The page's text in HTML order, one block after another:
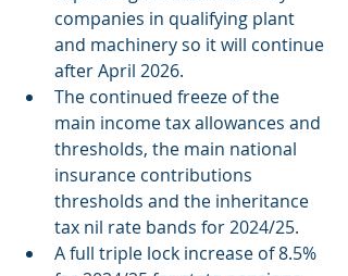
companies in qualifying plant
and machinery so it will continue
after April 2026.
The continued freeze of the
main income tax allowances and
thresholds, the main national
insurance contributions
thresholds and the inheritance
tax nil rate bands for 2024/25.
A full triple lock increase of 8.5%